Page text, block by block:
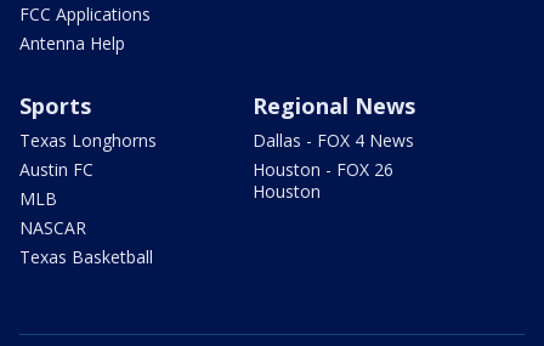
FCC Applications
Antenna Help
Sports
Texas Longhorns
Austin FC
MLB
NASCAR
Texas Basketball
Regional News
Dallas - FOX 4 News
Houston - FOX 26
Houston